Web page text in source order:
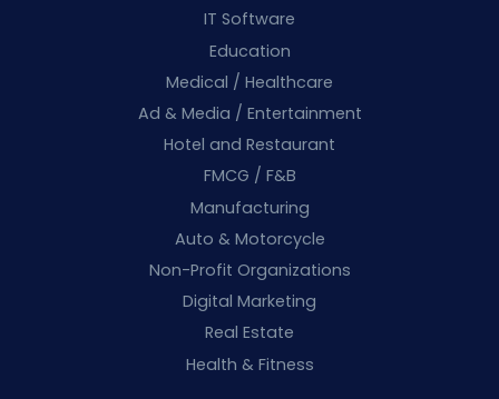
IT Software
Education
Medical / Healthcare
Ad & Media / Entertainment
Hotel and Restaurant
FMCG / F&B
Manufacturing
Auto & Motorcycle
Non-Profit Organizations
Digital Marketing
Real Estate
Health & Fitness